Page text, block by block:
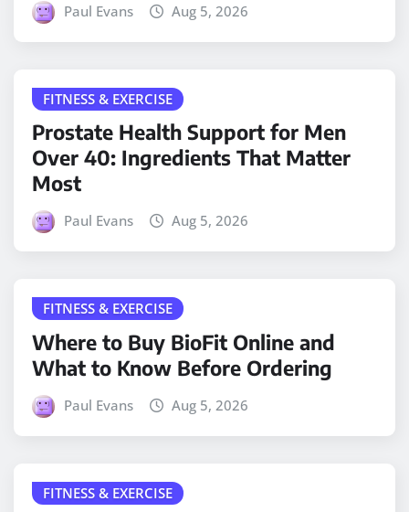
Paul Evans Aug 5, 2026
FITNESS & EXERCISE
Prostate Health Support for Men
Over 40: Ingredients That Matter
Most
Paul Evans Aug 5, 2026
FITNESS & EXERCISE
Where to Buy BioFit Online and
What to Know Before Ordering
Paul Evans Aug 5, 2026
FITNESS & EXERCISE